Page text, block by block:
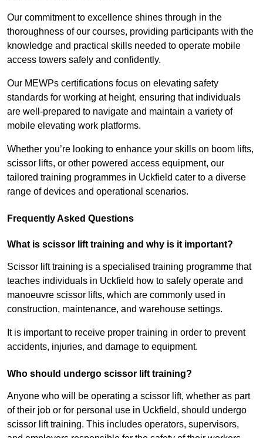
Our commitment to excellence shines through in the
thoroughness of our courses, providing participants with the
knowledge and practical skills needed to operate mobile
access towers safely and confidently.
Our MEWPs certifications focus on elevating safety
standards for working at height, ensuring that individuals
are well-prepared to navigate and maintain a variety of
mobile elevating work platforms.
Whether you’re looking to enhance your skills on boom lifts,
scissor lifts, or other powered access equipment, our
tailored training programmes in Uckfield cater to a diverse
range of devices and operational scenarios.
Frequently Asked Questions
What is scissor lift training and why is it important?
Scissor lift training is a specialised training programme that
teaches individuals in Uckfield how to safely operate and
manoeuvre scissor lifts, which are commonly used in
construction, maintenance, and warehouse settings.
It is important to receive proper training in order to prevent
accidents, injuries, and damage to equipment.
Who should undergo scissor lift training?
Anyone who will be operating a scissor lift, whether as part
of their job or for personal use in Uckfield, should undergo
scissor lift training. This includes operators, supervisors,